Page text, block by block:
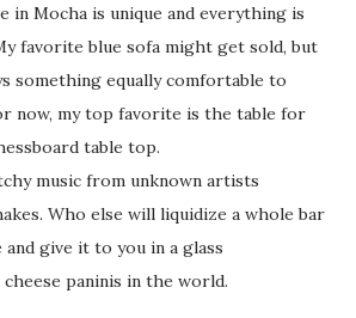
in Mocha is unique and everything is
favorite blue sofa might get sold, but
something equally comfortable to
now, my top favorite is the table for
table top.
music from unknown artists
Who else will liquidize a whole bar
give it to you in a glass
paninis in the world.